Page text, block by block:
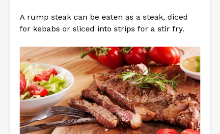
A rump steak can be eaten as a steak, diced
for kebabs or sliced into strips for a stir fry.